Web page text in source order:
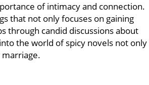
of intimacy and connection.
that not only focuses on gaining
through candid discussions about
the world of spicy novels not only